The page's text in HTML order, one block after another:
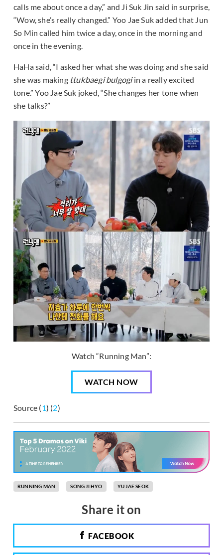
calls me about once a day,” and Ji Suk Jin said in surprise,
“Wow, she’s really changed.” Yoo Jae Suk added that Jun
So Min called him twice a day, once in the morning and
once in the evening.
HaHa said, “I asked her what she was doing and she said
she was making ttukbaegi bulgogiin a really excited
tone.” Yoo Jae Suk joked, “She changes her tone when
she talks?”
Watch “Running Man”:
WATCH NOW
Source (1) (2)
RUNNING MAN SONG JI HYO YU JAE SEOK
Share it on
FACEBOOK